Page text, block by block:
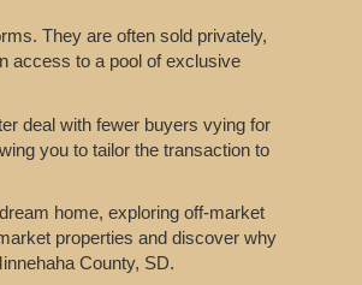
They are often sold privately,
access to a pool of exclusive
deal with fewer buyers vying for
you to tailor the transaction to
home, exploring off-market
properties and discover why
County, SD.